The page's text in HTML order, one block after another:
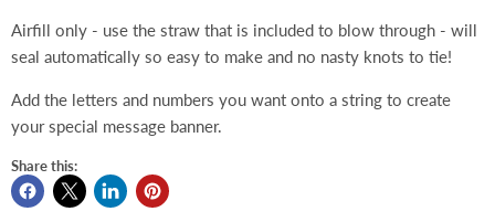
Airfill only - use the straw that is included to blow through - will
seal automatically so easy to make and no nasty knots to tie!
Add the letters and numbers you want onto a string to create
your special message banner.
Share this: